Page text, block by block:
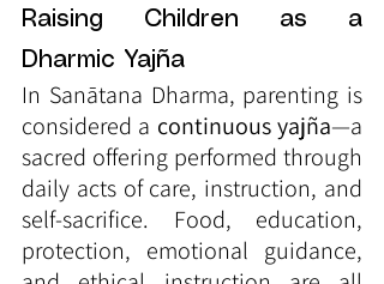
Raising Children as a
Dharmic Yajña
In Sanātana Dharma, parenting is
considered a continuous yajña—a
sacred offering performed through
daily acts of care, instruction, and
self-sacrifice. Food, education,
protection, emotional guidance,